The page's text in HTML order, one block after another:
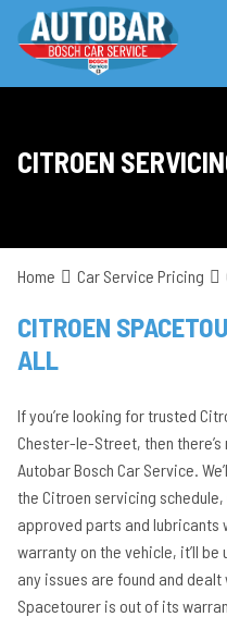
CITROEN
Home Car Service Pricing
CITROEN
ALL
If you’re looking for trusted
Chester-le-Street, then
Autobar Bosch Car Service.
the Citroen servicing
approved parts and lubricants
warranty on the vehicle, it’ll
any issues are found and
Spacetourer is out of its